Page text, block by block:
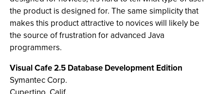
the product is designed for. The same simplicity that
makes this product attractive to novices will likely be
the source of frustration for advanced Java
programmers.
Visual Cafe 2.5 Database Development Edition
Symantec Corp.